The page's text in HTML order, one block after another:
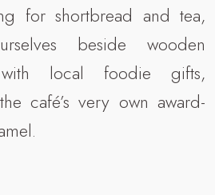
for shortbread and tea,
beside wooden
local foodie gifts,
café’s very own award-